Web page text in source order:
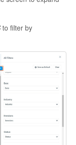
to filter by